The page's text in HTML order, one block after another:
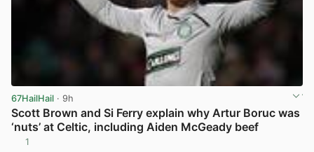
67HailHail · 9h
Scott Brown and Si Ferry explain why Artur Boruc was
‘nuts’ at Celtic, including Aiden McGeady beef
1